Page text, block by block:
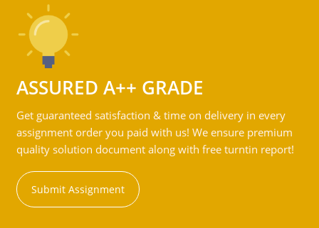
ASSURED A++ GRADE
Get guaranteed satisfaction & time on delivery in every
assignment order you paid with us! We ensure premium
quality solution document along with free turntin report!
Submit Assignment